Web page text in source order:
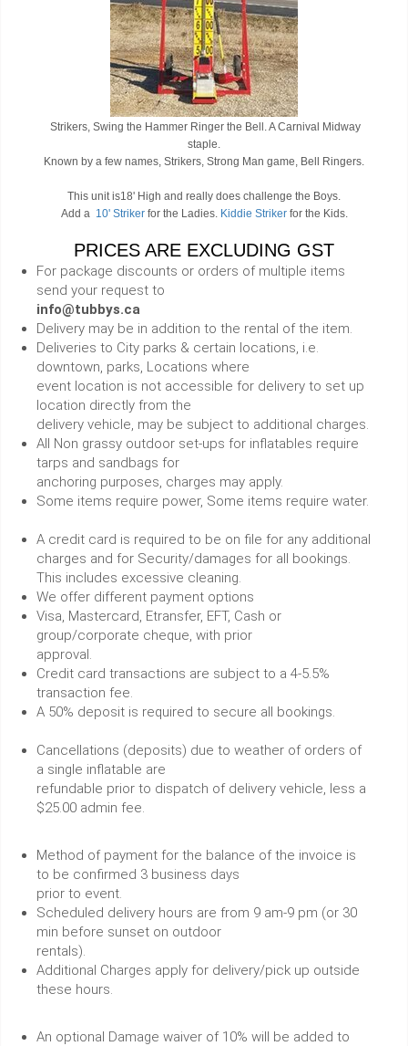
Strikers, Swing the Hammer Ringer the Bell. A Carnival Midway
staple.
Known by a few names, Strikers, Strong Man game, Bell Ringers.
This unit is18' High and really does challenge the Boys.
Add a 10' Strikerfor the Ladies. Kiddie Strikerfor the Kids.
PRICES ARE EXCLUDING GST
For package discounts or orders of multiple items
send your request to
info@tubbys.ca
Delivery may be in addition to the rental of the item.
Deliveries to City parks & certain locations, i.e.
downtown, parks, Locations where
event location is not accessible for delivery to set up
location directly from the
delivery vehicle, may be subject to additional charges.
All Non grassy outdoor set-ups for inflatables require
tarps and sandbags for
anchoring purposes, charges may apply.
Some items require power, Some items require water.
A credit card is required to be on file for any additional
charges and for Security/damages for all bookings.
This includes excessive cleaning.
We offer different payment options
Visa, Mastercard, Etransfer, EFT, Cash or
group/corporate cheque, with prior
approval.
Credit card transactions are subject to a 4-5.5%
transaction fee.
A 50% deposit is required to secure all bookings.
Cancellations (deposits) due to weather of orders of
a single inflatable are
refundable prior to dispatch of delivery vehicle, less a
$25.00 admin fee.
Method of payment for the balance of the invoice is
to be confirmed 3 business days
prior to event.
Scheduled delivery hours are from 9 am-9 pm (or 30
min before sunset on outdoor
rentals).
Additional Charges apply for delivery/pick up outside
these hours.
An optional Damage waiver of 10% will be added to